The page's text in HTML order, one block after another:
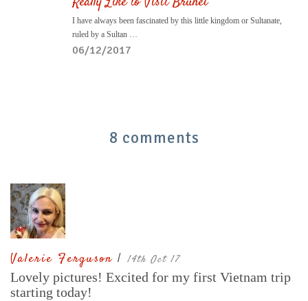
I have always been fascinated by this little kingdom or Sultanate,
ruled by a Sultan …
06/12/2017
8 comments
Valerie Ferguson | 14th Oct 17
Lovely pictures! Excited for my first Vietnam trip
starting today!